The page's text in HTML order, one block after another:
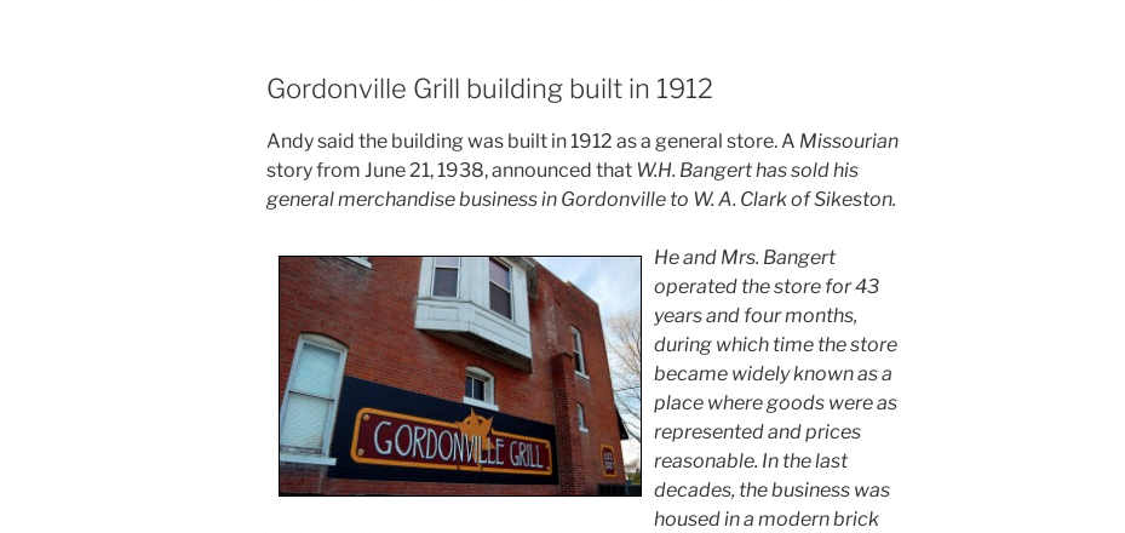
Gordonville Grill building built in 1912
Andy said the building was built in 1912 as a general store. A Missourian
story from June 21, 1938, announced that W.H. Bangert has sold his
general merchandise business in Gordonville to W. A. Clark of Sikeston.
He and Mrs. Bangert
operated the store for 43
years and four months,
during which time the store
became widely known as a
place where goods were as
represented and prices
reasonable. In the last
decades, the business was
housed in a modern brick